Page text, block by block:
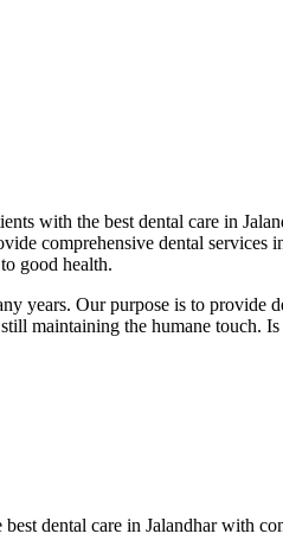
with the best dental care in
comprehensive dental
good health.
years. Our purpose is to
maintaining the humane touch.
dental care in Jalandhar with